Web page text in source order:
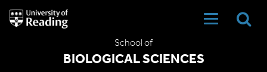
University
of
School of
BIOLOGICAL SCIENCES